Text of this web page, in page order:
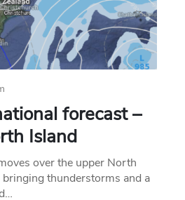
forecast –
Island
over the upper North
thunderstorms and a